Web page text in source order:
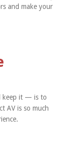
and make your
keep it — is to
AV is so much